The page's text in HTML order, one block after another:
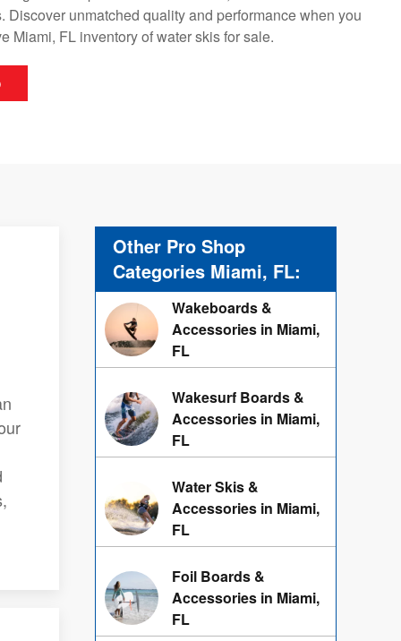
Discover unmatched quality and performance when you
Miami, FL inventory of water skis for sale.
Other Pro Shop
Categories Miami, FL:
Wakeboards &
Accessories in Miami,
FL
Wakesurf Boards &
Accessories in Miami,
FL
Water Skis &
Accessories in Miami,
FL
Foil Boards &
Accessories in Miami,
FL